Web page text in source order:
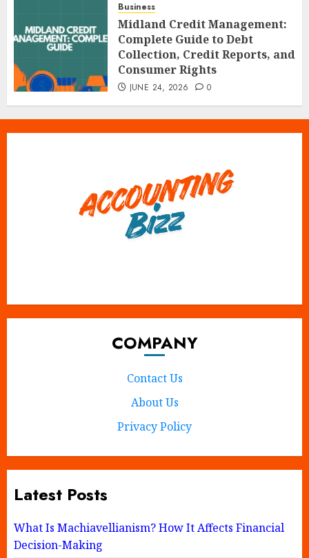
Business
Midland Credit Management:
Complete Guide to Debt
Collection, Credit Reports, and
Consumer Rights
JUNE 24, 2026 0
COMPANY
Contact Us
About Us
Privacy Policy
Latest Posts
What Is Machiavellianism? How It Affects Financial
Decision-Making